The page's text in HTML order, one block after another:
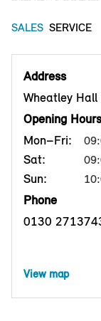
SALES SERVICE
Address
Wheatley
Opening Hours
Mon–Fri:
Sat:
Sun:
Phone
0130
View map